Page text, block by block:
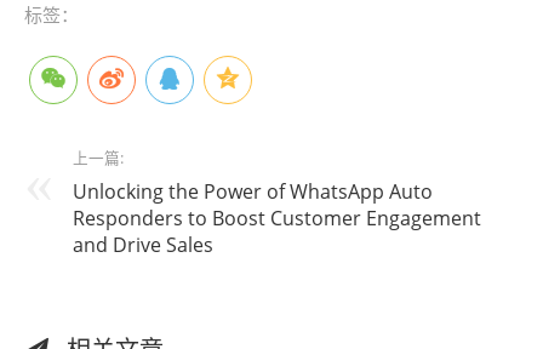
标签：
上一篇:
Unlocking the Power of WhatsApp Auto
Responders to Boost Customer Engagement
and Drive Sales